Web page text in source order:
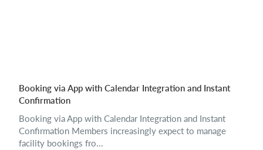
Booking via App with Calendar Integration and Instant
Confirmation
Booking via App with Calendar Integration and Instant
Confirmation Members increasingly expect to manage
facility bookings fro...